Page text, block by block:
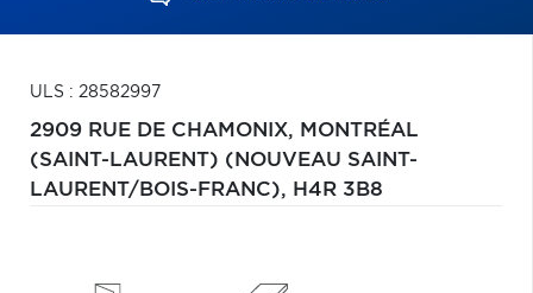
ULS : 28582997
2909 RUE DE CHAMONIX, MONTRÉAL
(SAINT-LAURENT) (NOUVEAU SAINT-
LAURENT/BOIS-FRANC), H4R 3B8